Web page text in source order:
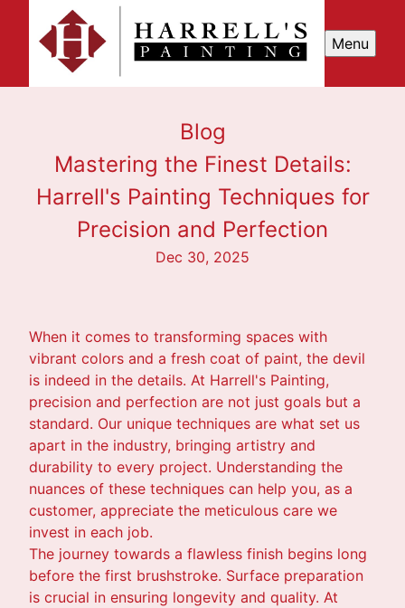
Menu
Blog
Mastering the Finest Details:
Harrell's Painting Techniques for
Precision and Perfection
Dec 30, 2025
When it comes to transforming spaces with
vibrant colors and a fresh coat of paint, the devil
is indeed in the details. At Harrell's Painting,
precision and perfection are not just goals but a
standard. Our unique techniques are what set us
apart in the industry, bringing artistry and
durability to every project. Understanding the
nuances of these techniques can help you, as a
customer, appreciate the meticulous care we
invest in each job.
The journey towards a flawless finish begins long
before the first brushstroke. Surface preparation
is crucial in ensuring longevity and quality. At